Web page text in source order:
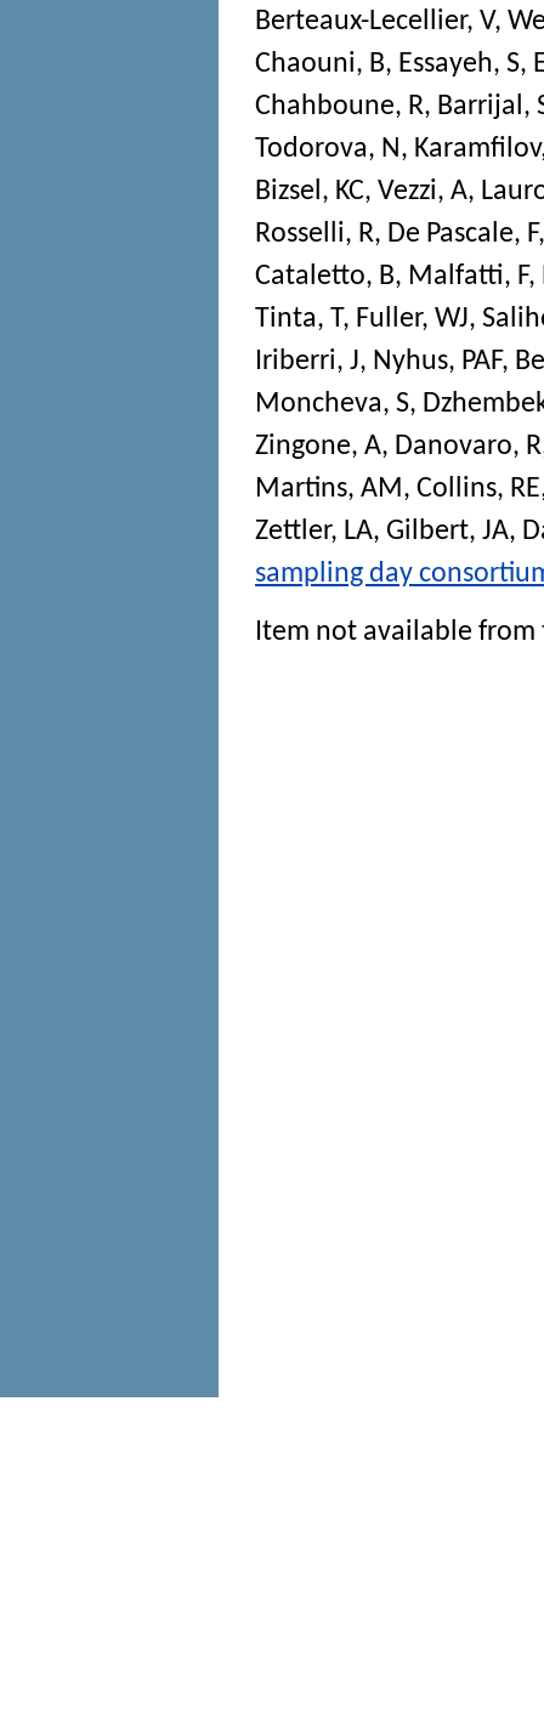
Berteaux-Lecellier, V,
Chaouni, B, Essayeh, S,
Chahboune, R, Barrijal,
Todorova, N,
Bizsel, KC, Vezzi, A,
Rosselli, R, De Pascale, F
Cataletto, B, Malfatti, F,
Tinta, T, Fuller, WJ,
Iriberri, J, Nyhus, PAF,
Moncheva, S,
Zingone, A, Danovaro, R
Martins, AM, Collins, RE
Zettler, LA, Gilbert, JA,
sampling day
Item not available